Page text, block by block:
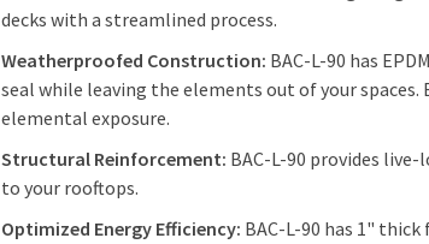
decks with a streamlined process.
Weatherproofed Construction: BAC-L-90 has
seal while leaving the elements out of your
elemental exposure.
Structural Reinforcement: BAC-L-90 provides
to your rooftops.
Optimized Energy Efficiency: BAC-L-90 has 1"